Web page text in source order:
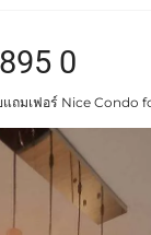
0
ถมเฟอร์ Nice Condo